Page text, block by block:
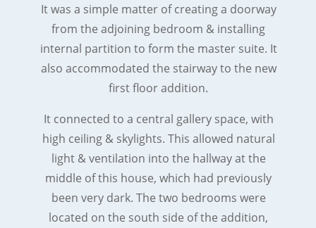
It was a simple matter of creating a doorway
from the adjoining bedroom & installing
internal partition to form the master suite. It
also accommodated the stairway to the new
first floor addition.
It connected to a central gallery space, with
high ceiling & skylights. This allowed natural
light & ventilation into the hallway at the
middle of this house, which had previously
been very dark. The two bedrooms were
located on the south side of the addition,